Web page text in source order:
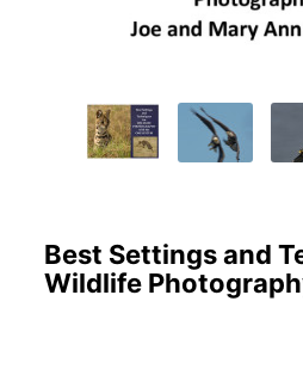
Best Settings and
Wildlife